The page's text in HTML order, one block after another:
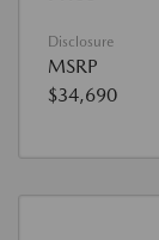
Disclosure
MSRP
$34,690